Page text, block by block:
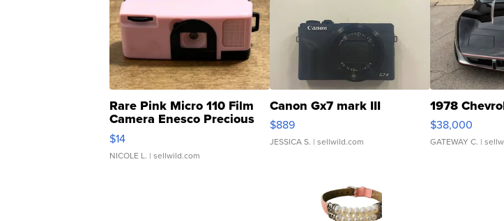
Rare Pink Micro 110 Film
Camera Enesco Precious
Moments TD4
$14
NICOLE L. | sellwild.com
Canon Gx7 mark III
$889
JESSICA S. | sellwild.com
1978
$38,000
GATEWAY C. |